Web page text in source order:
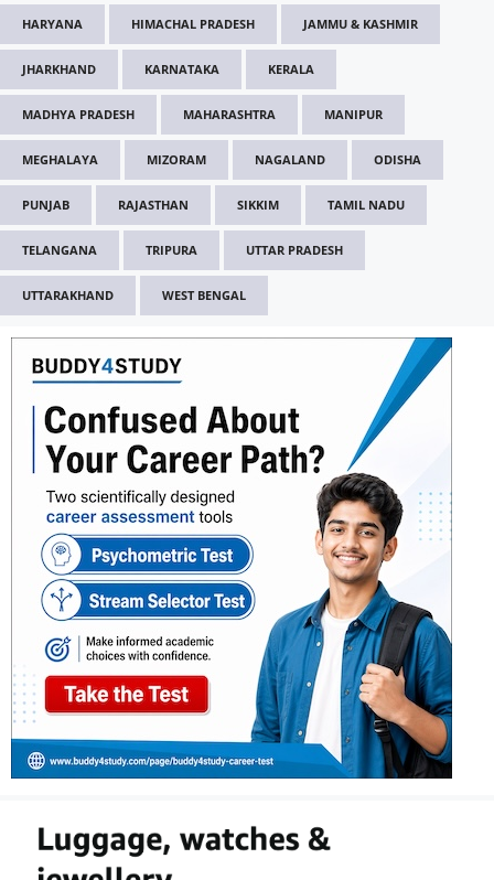
HARYANA HIMACHAL PRADESH JAMMU & KASHMIR
JHARKHAND KARNATAKA KERALA
MADHYA PRADESH MAHARASHTRA MANIPUR
MEGHALAYA MIZORAM NAGALAND ODISHA
PUNJAB RAJASTHAN SIKKIM TAMIL NADU
TELANGANA TRIPURA UTTAR PRADESH
UTTARAKHAND WEST BENGAL